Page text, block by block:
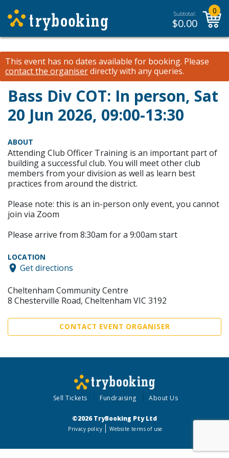
Subtotal:
$0.00
0
This event has no dates available for booking. Please
contact the organiserdirectly with any queries.
Bass Div COT: In person, Sat
20 Jun 2026, 09:00-13:30
ABOUT
Attending Club Officer Training is an important part of
building a successful club. You will meet other club
members from your division as well as learn best
practices from around the district.
Please note: this is an in-person only event, you cannot
join via Zoom
Please arrive from 8:30am for a 9:00am start
LOCATION
Get directions
Cheltenham Community Centre
8 Chesterville Road, Cheltenham VIC 3192
CONTACT EVENT ORGANISER
Sell Tickets Fundraising About Us
©2026 TryBooking Pty Ltd
Privacy policy Website terms of use